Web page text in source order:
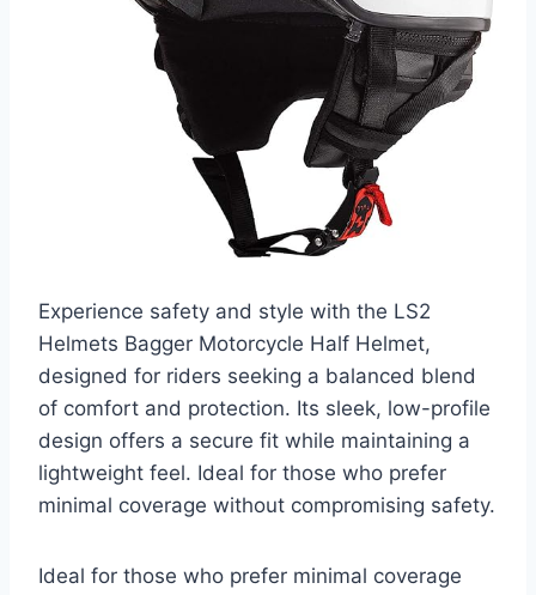
Experience safety and style with the LS2
Helmets Bagger Motorcycle Half Helmet,
designed for riders seeking a balanced blend
of comfort and protection. Its sleek, low-profile
design offers a secure fit while maintaining a
lightweight feel. Ideal for those who prefer
minimal coverage without compromising safety.
Ideal for those who prefer minimal coverage